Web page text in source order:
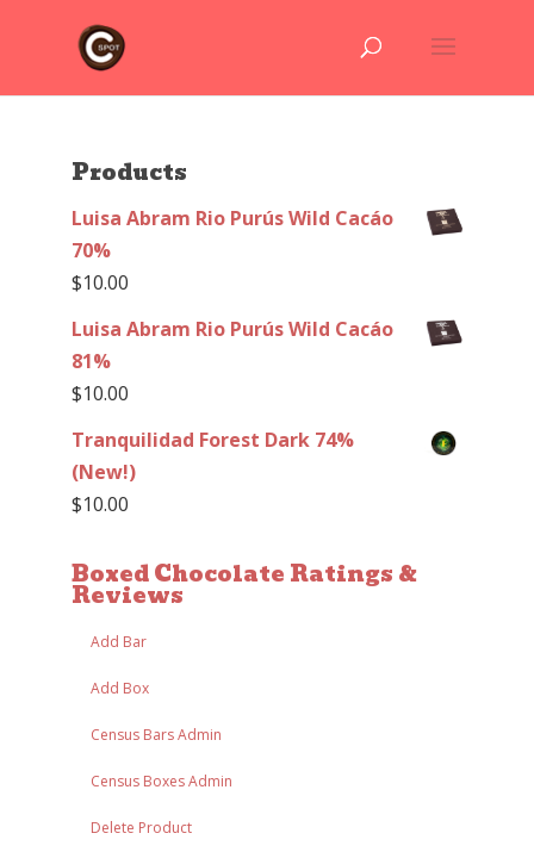
Products
Luisa Abram Rio Purús Wild Cacáo
70%
$10.00
Luisa Abram Rio Purús Wild Cacáo
81%
$10.00
Tranquilidad Forest Dark 74%
(New!)
$10.00
Boxed Chocolate Ratings &
Reviews
Add Bar
Add Box
Census Bars Admin
Census Boxes Admin
Delete Product